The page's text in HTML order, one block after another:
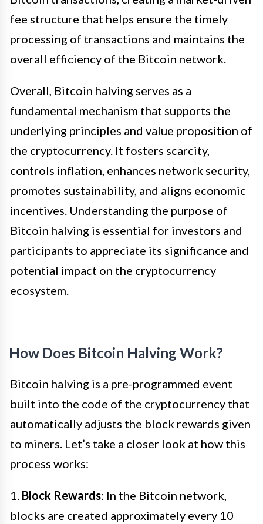
fee structure that helps ensure the timely
processing of transactions and maintains the
overall efficiency of the Bitcoin network.
Overall, Bitcoin halving serves as a
fundamental mechanism that supports the
underlying principles and value proposition of
the cryptocurrency. It fosters scarcity,
controls inflation, enhances network security,
promotes sustainability, and aligns economic
incentives. Understanding the purpose of
Bitcoin halving is essential for investors and
participants to appreciate its significance and
potential impact on the cryptocurrency
ecosystem.
How Does Bitcoin Halving Work?
Bitcoin halving is a pre-programmed event
built into the code of the cryptocurrency that
automatically adjusts the block rewards given
to miners. Let’s take a closer look at how this
process works:
1. Block Rewards: In the Bitcoin network,
blocks are created approximately every 10